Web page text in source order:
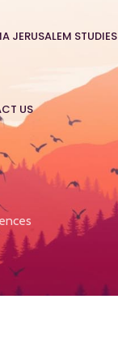
JERUSALEM STUDIES
US